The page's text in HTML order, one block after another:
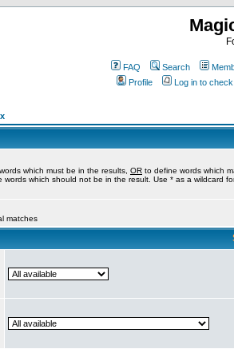
FAQ Search
Profile
Log in to
which must be in the results, OR to define words which
words which should not be in the result. Use * as a wildcard
matches